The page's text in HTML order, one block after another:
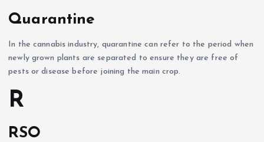
Quarantine
In the cannabis industry, quarantine can refer to the period when
newly grown plants are separated to ensure they are free of
pests or disease before joining the main crop.
R
RSO